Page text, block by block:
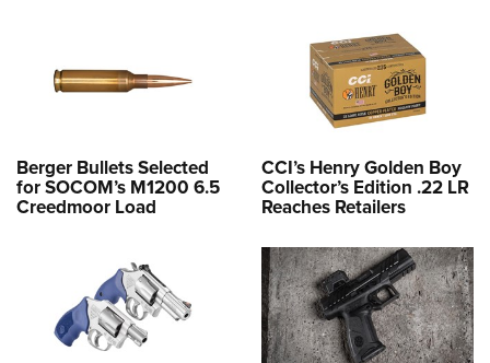
Berger Bullets Selected
for SOCOM’s M1200 6.5
Creedmoor Load
CCI’s Henry Golden Boy
Collector’s Edition .22 LR
Reaches Retailers